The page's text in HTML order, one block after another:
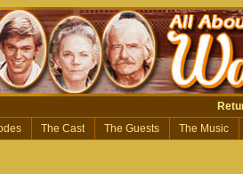
The Cast The Guests The Music